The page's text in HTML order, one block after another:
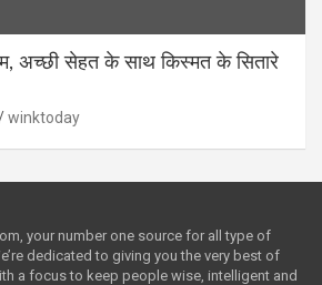
अच्छी सेहत के साथ किस्मत के सितारे
winktoday
your number one source for all type of
dedicated to giving you the very best of
a focus to keep people wise, intelligent and